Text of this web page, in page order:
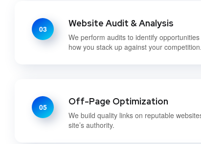
03 Website Audit & Analysis
We perform audits to identify
how you stack up against your competition.
05 Off-Page Optimization
We build quality links on reputable
site’s authority.